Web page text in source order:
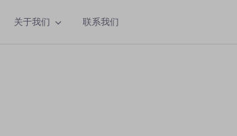
关于我们 联系我们